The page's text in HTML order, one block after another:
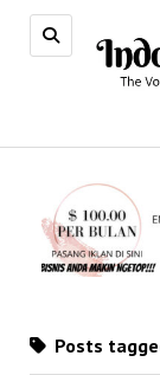
Posts